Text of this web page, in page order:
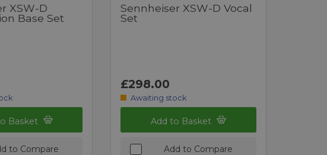
XSW-D
Base Set
Basket
to Compare
Sennheiser XSW-D Vocal
Set
£298.00
Awaiting stock
Add to Basket
Add to Compare